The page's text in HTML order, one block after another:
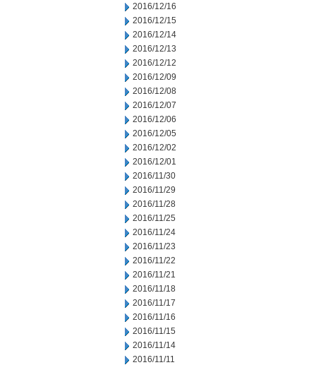
2016/12/16
2016/12/15
2016/12/14
2016/12/13
2016/12/12
2016/12/09
2016/12/08
2016/12/07
2016/12/06
2016/12/05
2016/12/02
2016/12/01
2016/11/30
2016/11/29
2016/11/28
2016/11/25
2016/11/24
2016/11/23
2016/11/22
2016/11/21
2016/11/18
2016/11/17
2016/11/16
2016/11/15
2016/11/14
2016/11/11